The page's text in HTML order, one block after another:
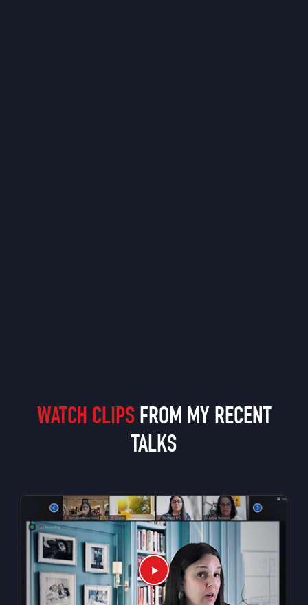
WATCH CLIPSFROM MY RECENT
TALKS